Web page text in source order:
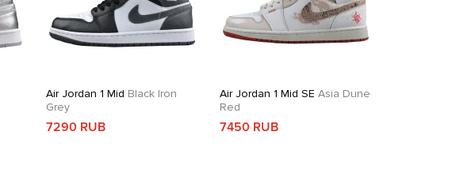
Air Jordan 1 Mid Black Iron
Grey
7290 RUB
Air Jordan 1 Mid SE Asia Dune
Red
7450 RUB